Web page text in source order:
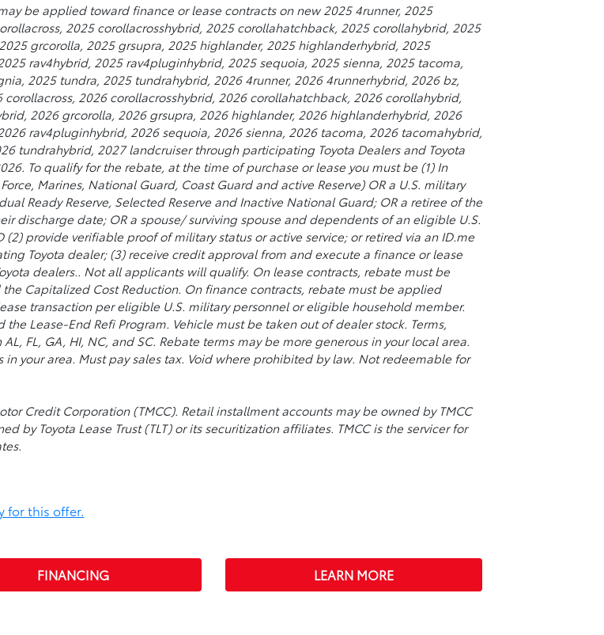
be applied toward finance or lease contracts on new 2025 4runner, 2025
2025 corollacrosshybrid, 2025 corollahatchback, 2025 corollahybrid, 2025
grcorolla, 2025 grsupra, 2025 highlander, 2025 highlanderhybrid, 2025
rav4hybrid, 2025 rav4pluginhybrid, 2025 sequoia, 2025 sienna, 2025 tacoma,
2025 tundra, 2025 tundrahybrid, 2026 4runner, 2026 4runnerhybrid, 2026 bz,
2026 corollacrosshybrid, 2026 corollahatchback, 2026 corollahybrid,
2026 grcorolla, 2026 grsupra, 2026 highlander, 2026 highlanderhybrid, 2026
rav4pluginhybrid, 2026 sequoia, 2026 sienna, 2026 tacoma, 2026 tacomahybrid,
tundrahybrid, 2027 landcruiser through participating Toyota Dealers and Toyota
To qualify for the rebate, at the time of purchase or lease you must be (1) In
Marines, National Guard, Coast Guard and active Reserve) OR a U.S. military
Ready Reserve, Selected Reserve and Inactive National Guard; OR a retiree of the
discharge date; OR a spouse/ surviving spouse and dependents of an eligible U.S.
provide verifiable proof of military status or active service; or retired via an ID.me
Toyota dealer; (3) receive credit approval from and execute a finance or lease
dealers.. Not all applicants will qualify. On lease contracts, rebate must be
Capitalized Cost Reduction. On finance contracts, rebate must be applied
transaction per eligible U.S. military personnel or eligible household member.
Lease-End Refi Program. Vehicle must be taken out of dealer stock. Terms,
FL, GA, HI, NC, and SC. Rebate terms may be more generous in your local area.
your area. Must pay sales tax. Void where prohibited by law. Not redeemable for
Credit Corporation (TMCC). Retail installment accounts may be owned by TMCC
by Toyota Lease Trust (TLT) or its securitization affiliates. TMCC is the servicer for
for this offer.
FINANCING LEARN MORE